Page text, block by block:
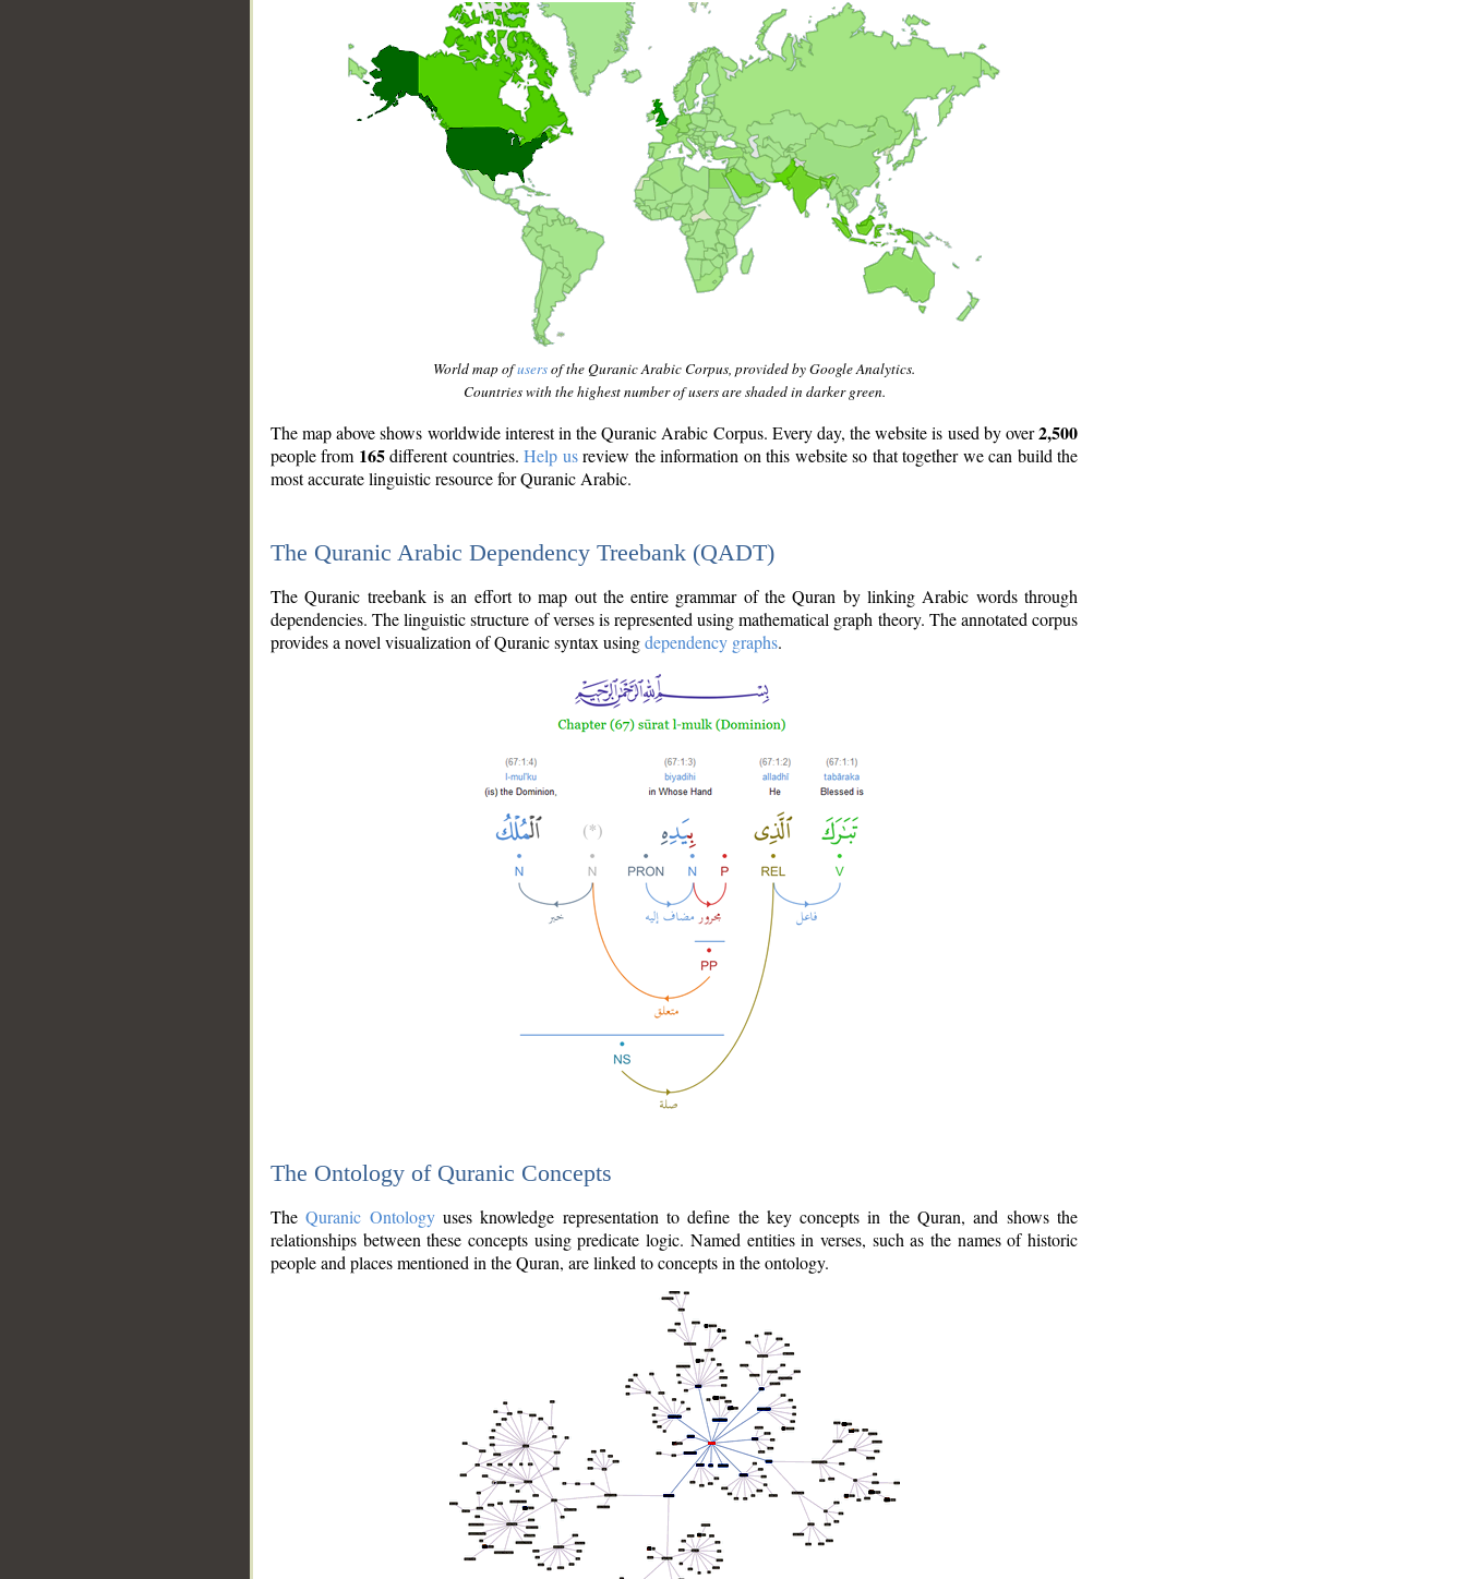
World map ofusersof the Quranic Arabic Corpus, provided by Google Analytics.
Countries with the highest number of users are shaded in darker green.
The map above shows worldwide interest in the Quranic Arabic Corpus. Every day, the website is used by over2,500
people from 165different countries.Help usreview the information on this website so that together we can build the
most accurate linguistic resource for Quranic Arabic.
The Quranic Arabic Dependency Treebank (QADT)
The Quranic treebank is an effort to map out the entire grammar of the Quran by linking Arabic words through
dependencies. The linguistic structure of verses is represented using mathematical graph theory. The annotated corpus
provides a novel visualization of Quranic syntax usingdependency graphs.
The Ontology of Quranic Concepts
TheQuranic Ontologyuses knowledge representation to define the key concepts in the Quran, and shows the
relationships between these concepts using predicate logic. Named entities in verses, such as the names of historic
people and places mentioned in the Quran, are linked to concepts in the ontology.